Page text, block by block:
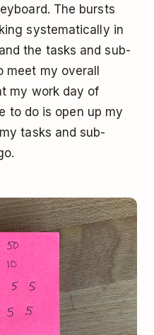
The bursts
systematically in
the tasks and sub-
my overall
my work day of
to do is open up my
tasks and sub-